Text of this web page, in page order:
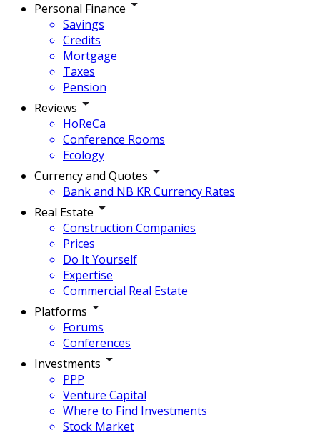
Personal Finance
Savings
Credits
Mortgage
Taxes
Pension
Reviews
HoReCa
Conference Rooms
Ecology
Currency and Quotes
Bank and NB KR Currency Rates
Real Estate
Construction Companies
Prices
Do It Yourself
Expertise
Commercial Real Estate
Platforms
Forums
Conferences
Investments
PPP
Venture Capital
Where to Find Investments
Stock Market